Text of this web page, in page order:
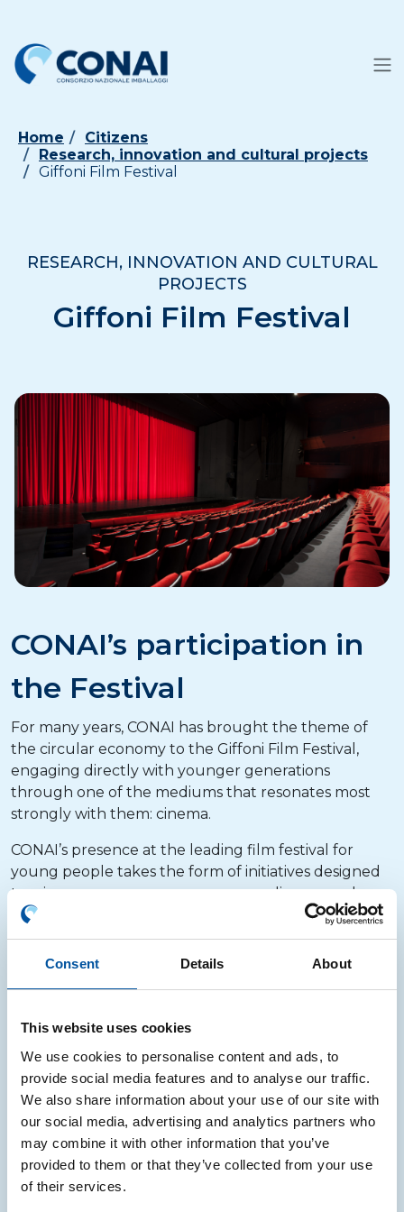
Consent Details About
This website uses cookies
We use cookies to personalise content and ads, to
provide social media features and to analyse our traffic.
We also share information about your use of our site with
our social media, advertising and analytics partners who
may combine it with other information that you’ve
provided to them or that they’ve collected from your use
of their services.
Home
Citizens
Research, innovation and cultural projects
Giffoni Film Festival
RESEARCH, INNOVATION AND CULTURAL
PROJECTS
Giffoni Film Festival
CONAI’s participation in
the Festival
For many years, CONAI has brought the theme of
the circular economy to the Giffoni Film Festival,
engaging directly with younger generations
through one of the mediums that resonates most
strongly with them: cinema.
CONAI’s presence at the leading film festival for
young people takes the form of initiatives designed
to raise awareness among young audiences and
families about the value of sustainability and
recycling. Each project is accompanied by meetings
and opportunities for discussion with the festival’s
resource.
Since 2023, one of the central elements of the
Consortium’s participation has also been the
awarding of the CONAI Phoenix Prize to the film
that best addresses environmental issues and the
protection of the planet – a recognition that
highlights works capable of portraying the
relationship between people, nature and